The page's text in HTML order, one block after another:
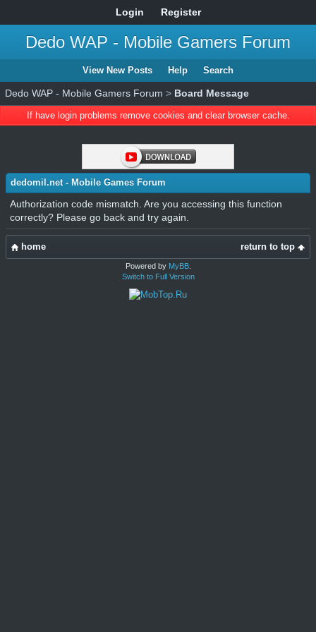
Login Register
Dedo WAP - Mobile Gamers Forum
View New Posts Help Search
Dedo WAP - Mobile Gamers Forum > Board Message
If have login problems remove cookies and clear browser cache.
dedomil.net - Mobile Games Forum
Authorization code mismatch. Are you accessing this function
correctly? Please go back and try again.
return to top
home
Powered by MyBB.
Switch to Full Version